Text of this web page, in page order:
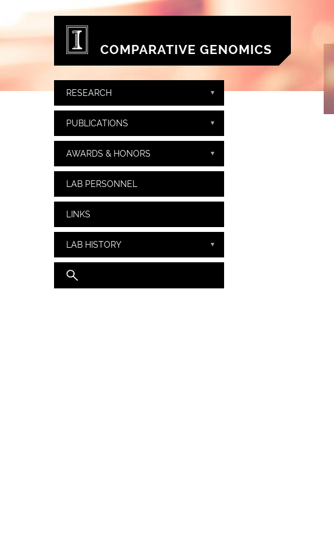
Skip to main content
COMPARATIVE GENOMICS
RESEARCH
PUBLICATIONS
AWARDS & HONORS
LAB PERSONNEL
LINKS
LAB HISTORY
Search form
Search